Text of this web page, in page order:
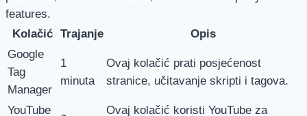
features.
Kolačić Trajanje
Opis
Google
Tag
Manager
1
minuta
Ovaj kolačić prati posjećenost
stranice, učitavanje skripti i tagova.
YouTube
Ovaj kolačić koristi YouTube za